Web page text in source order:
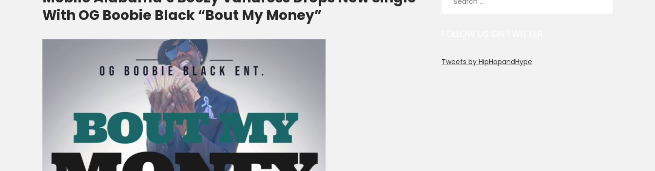
With OG Boobie Black “Bout My Money”
Tweets by HipHopandHype